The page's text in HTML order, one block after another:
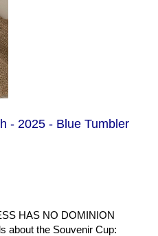
- 2025 - Blue Tumbler
HAS NO DOMINION
about the Souvenir Cup: